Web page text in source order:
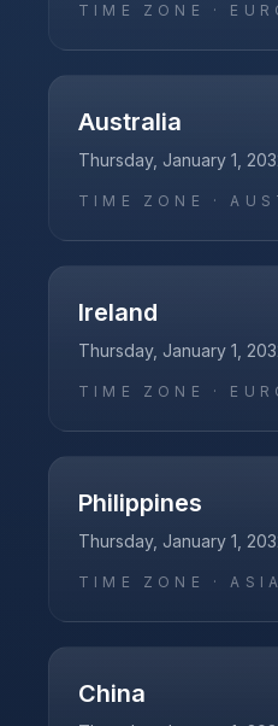
TIME ZONE ·
Australia
Thursday, January 1,
TIME ZONE ·
Ireland
Thursday, January 1,
TIME ZONE ·
Philippines
Thursday, January 1,
TIME ZONE ·
China